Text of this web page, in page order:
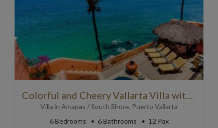
Colorful and Cheery Vallarta Villa with Personality!
Villa in Amapas / South Shore, Puerto Vallarta
6Bedrooms 6Bathrooms
12 Pax